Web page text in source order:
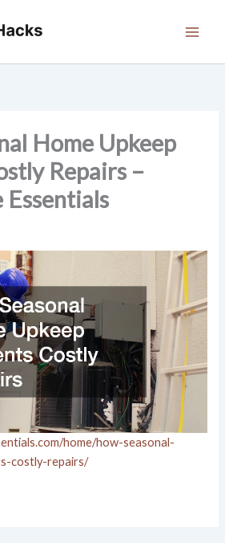
Home Upkeep
Repairs –
Essentials
home/how-seasonal-
costly-repairs/